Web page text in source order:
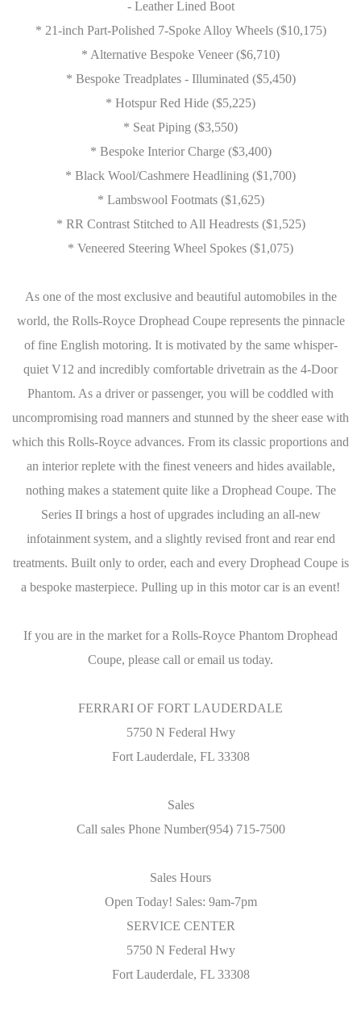
- Leather Lined Boot
* 21-inch Part-Polished 7-Spoke Alloy Wheels ($10,175)
* Alternative Bespoke Veneer ($6,710)
* Bespoke Treadplates - Illuminated ($5,450)
* Hotspur Red Hide ($5,225)
* Seat Piping ($3,550)
* Bespoke Interior Charge ($3,400)
* Black Wool/Cashmere Headlining ($1,700)
* Lambswool Footmats ($1,625)
* RR Contrast Stitched to All Headrests ($1,525)
* Veneered Steering Wheel Spokes ($1,075)
As one of the most exclusive and beautiful automobiles in the
world, the Rolls-Royce Drophead Coupe represents the pinnacle
of fine English motoring. It is motivated by the same whisper-
quiet V12 and incredibly comfortable drivetrain as the 4-Door
Phantom. As a driver or passenger, you will be coddled with
uncompromising road manners and stunned by the sheer ease with
which this Rolls-Royce advances. From its classic proportions and
an interior replete with the finest veneers and hides available,
nothing makes a statement quite like a Drophead Coupe. The
Series II brings a host of upgrades including an all-new
infotainment system, and a slightly revised front and rear end
treatments. Built only to order, each and every Drophead Coupe is
a bespoke masterpiece. Pulling up in this motor car is an event!
If you are in the market for a Rolls-Royce Phantom Drophead
Coupe, please call or email us today.
FERRARI OF FORT LAUDERDALE
5750 N Federal Hwy
Fort Lauderdale, FL 33308
Sales
Call sales Phone Number(954) 715-7500
Sales Hours
Open Today! Sales: 9am-7pm
SERVICE CENTER
5750 N Federal Hwy
Fort Lauderdale, FL 33308